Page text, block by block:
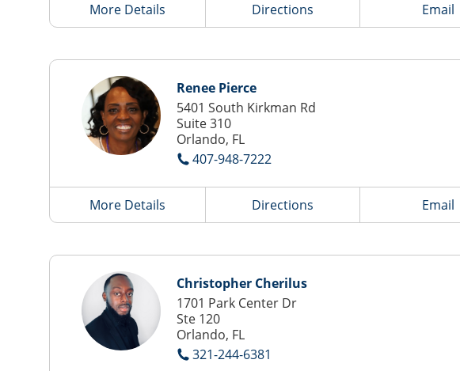
More Details Directions Email
Renee Pierce
5401 South Kirkman Rd
Suite 310
Orlando, FL
407-948-7222
More Details Directions Email
Christopher Cherilus
1701 Park Center Dr
Ste 120
Orlando, FL
321-244-6381